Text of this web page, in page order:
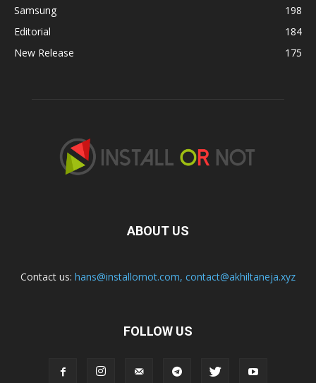
Samsung
198
Editorial
184
New Release
175
ABOUT US
Contact us: hans@installornot.com, contact@akhiltaneja.xyz
FOLLOW US